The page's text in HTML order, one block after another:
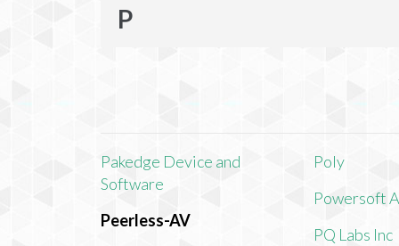
P
Pakedge Device and
Software
Peerless-AV
Poly
Powersoft
PQ Labs Inc